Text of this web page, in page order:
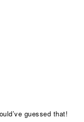
guessed that!